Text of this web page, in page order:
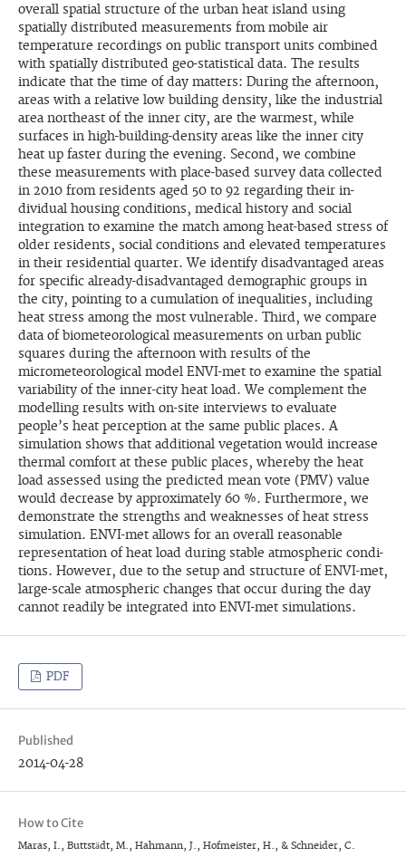
overall spatial structure of the urban heat island us­ing
spatially distributed measurements from mobile air
temperature recordings on public transport units combined
with spatially distributed geo-statistical data. The results
indicate that the time of day matters: During the after­noon,
areas with a relative low building density, like the industrial
area northeast of the inner city, are the warmest, while
surfaces in high-building-density areas like the inner city
heat up faster during the evening. Second, we combine
these measurements with place-based survey data collected
in 2010 from residents aged 50 to 92 regarding their in­
dividual housing conditions, medical history and social
integration to examine the match among heat-based stress of
older residents, social conditions and elevated temperatures
in their residential quarter. We identify disadvantaged areas
for specific already-disadvantaged demographic groups in
the city, pointing to a cumulation of inequalities, including
heat stress among the most vulnerable. Third, we compare
data of biometeorological measurements on urban public
squares during the afternoon with results of the
micrometeorological model ENVI-met to examine the spatial
variability of the inner-city heat load. We complement the
modelling results with on-site interviews to evalu­ate
people’s heat perception at the same public places. A
simulation shows that additional vegetation would increase
thermal comfort at these public places, whereby the heat
load assessed using the predicted mean vote (PMV) value
would decrease by approximately 60 %. Furthermore, we
demonstrate the strengths and weaknesses of heat stress
simulation. ENVI-met allows for an overall reasonable
representation of heat load during stable atmospheric condi­
tions. However, due to the setup and structure of ENVI-met,
large-scale atmospheric changes that occur during the day
cannot readily be integrated into ENVI-met simulations.
PDF
Published
2014-04-28
How to Cite
Maras, I., Buttstädt, M., Hahmann, J., Hofmeister, H., & Schneider, C.